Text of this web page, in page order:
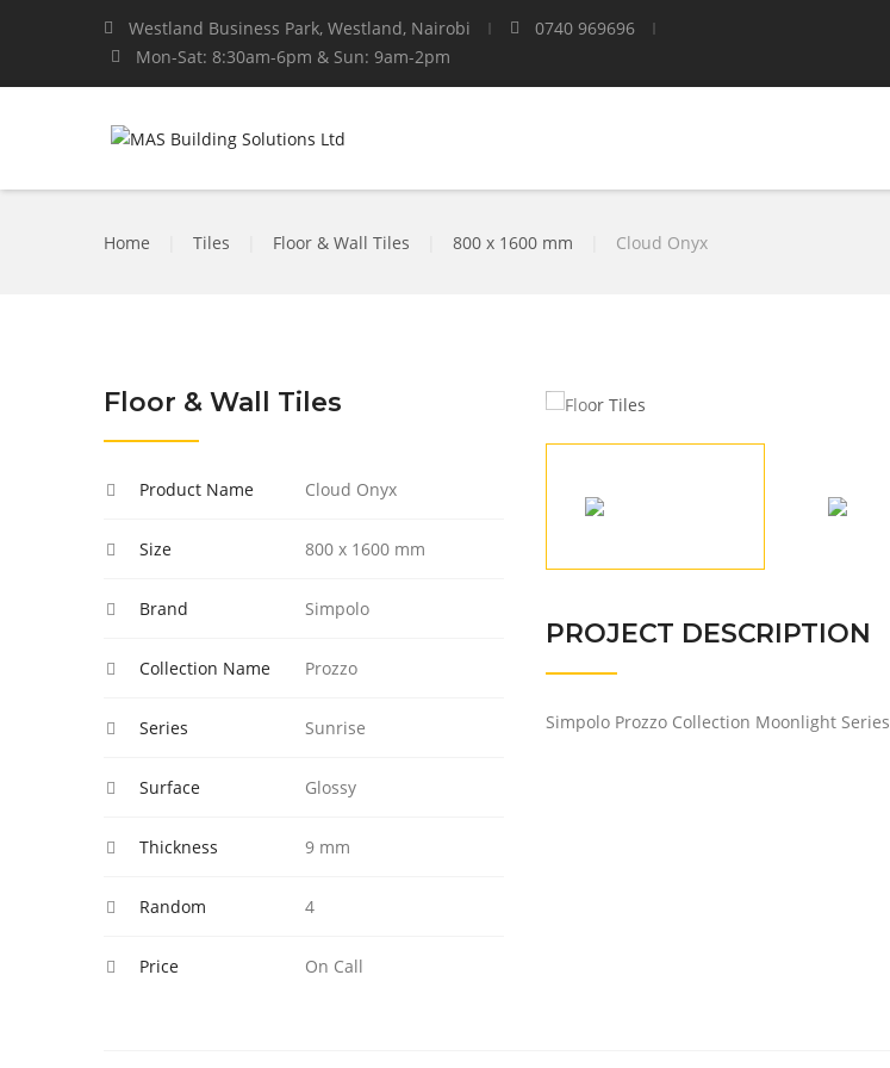
Westland Business Park, Westland, Nairobi
0740 969696
Mon-Sat: 8:30am-6pm & Sun: 9am-2pm
Home Tiles Floor & Wall Tiles 800 x 1600 mm Cloud Onyx
Floor & Wall Tiles
Product Name Cloud Onyx
Size 800 x 1600 mm
Brand Simpolo
Collection Name Prozzo
Series Sunrise
Surface Glossy
Thickness 9 mm
Random 4
Price On Call
PROJECT DESCRIPTION
Simpolo Prozzo Collection Moonlight Series